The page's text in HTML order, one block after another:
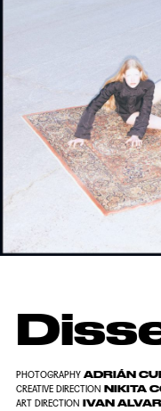
PHOTOGRAPHYADRIÁN
CREATIVE DIRECTION NIKITA
ART DIRECTION IVAN